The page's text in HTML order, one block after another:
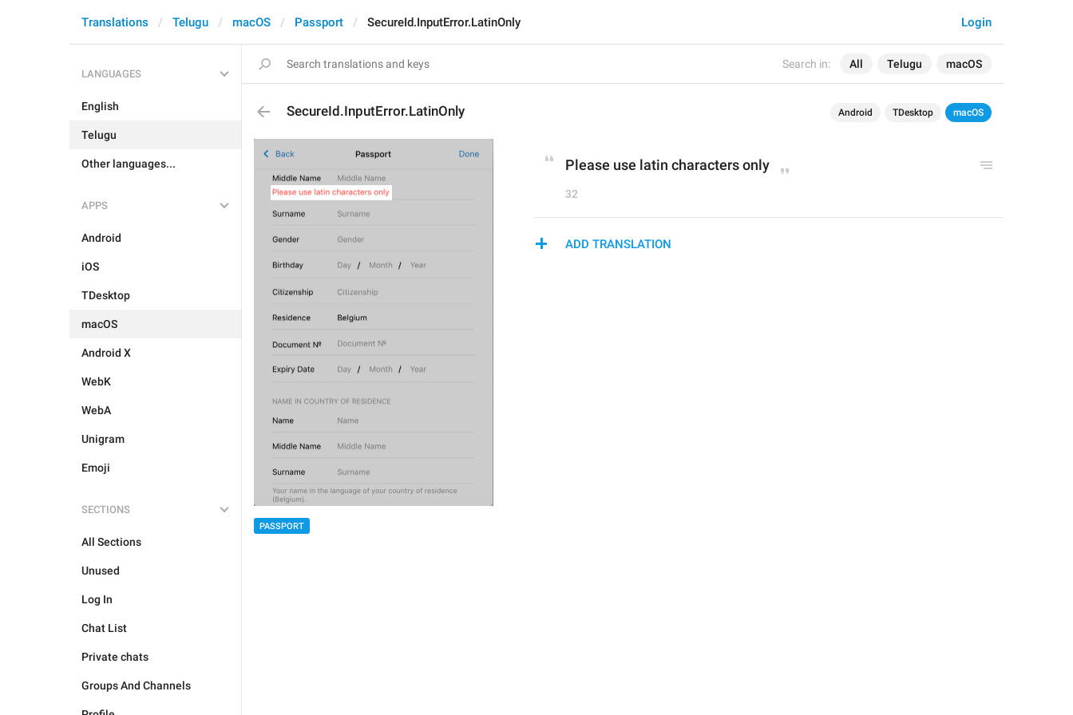
Search in: All Telugu macOS
Login
Translations Telugu macOS Passport SecureId.InputError.LatinOnly
LANGUAGES
English
Telugu
Other languages...
APPS
Android
iOS
TDesktop
macOS
Android X
WebK
WebA
Unigram
Emoji
SECTIONS
All Sections
Unused
Log In
Chat List
Private chats
Groups And Channels
SecureId.InputError.LatinOnly Android TDesktop macOS
PASSPORT
Please use latin characters only
32
ADD TRANSLATION